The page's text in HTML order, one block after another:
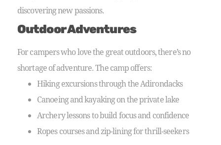
discovering new passions.
Outdoor Adventures
For campers who love the great outdoors, there’s no
shortage of adventure. The camp offers:
Hiking excursions through the Adirondacks
Canoeing and kayaking on the private lake
Archery lessons to build focus and confidence
Ropes courses and zip-lining for thrill-seekers